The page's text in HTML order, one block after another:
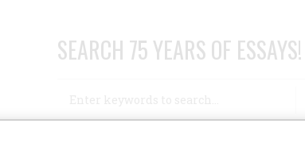
SEARCH 75 YEARS OF ESSAYS!